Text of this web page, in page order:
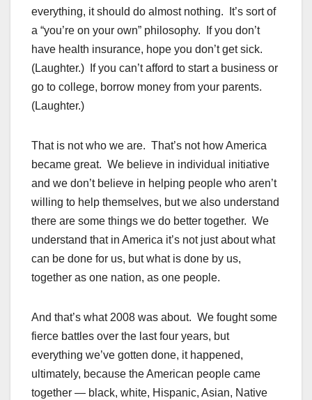
everything, it should do almost nothing. It’s sort of
a “you’re on your own” philosophy. If you don’t
have health insurance, hope you don’t get sick.
(Laughter.) If you can’t afford to start a business or
go to college, borrow money from your parents.
(Laughter.)
That is not who we are. That’s not how America
became great. We believe in individual initiative
and we don’t believe in helping people who aren’t
willing to help themselves, but we also understand
there are some things we do better together. We
understand that in America it’s not just about what
can be done for us, but what is done by us,
together as one nation, as one people.
And that’s what 2008 was about. We fought some
fierce battles over the last four years, but
everything we’ve gotten done, it happened,
ultimately, because the American people came
together — black, white, Hispanic, Asian, Native